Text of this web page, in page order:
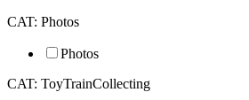
CAT: Photos
Photos
CAT: ToyTrainCollecting